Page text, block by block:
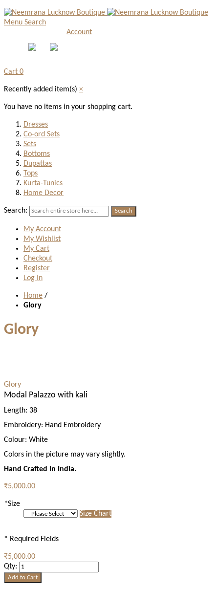
Menu Search
Account
Cart 0
Recently added item(s) ×
You have no items in your shopping cart.
Dresses
Co-ord Sets
Sets
Bottoms
Dupattas
Tops
Kurta-Tunics
Home Decor
Search: Search
My Account
My Wishlist
My Cart
Checkout
Register
Log In
Home /
Glory
Glory
Glory
Modal Palazzo with kali
Length: 38
Embroidery: Hand Embroidery
Colour: White
Colors in the picture may vary slightly.
Hand Crafted In India.
₹5,000.00
*Size
Size Chart
* Required Fields
₹5,000.00
Qty:
Add to Cart